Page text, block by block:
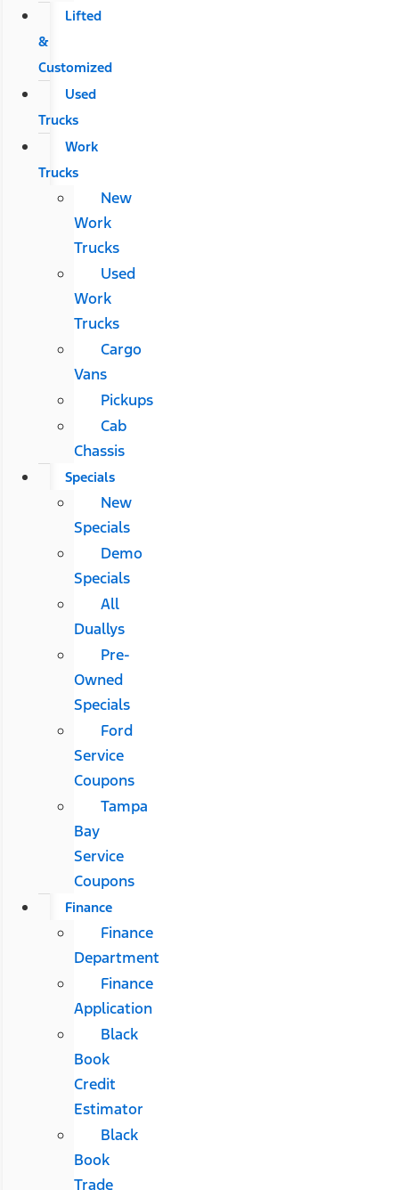
Lifted
&
Customized
Used
Trucks
Work
Trucks
New
Work
Trucks
Used
Work
Trucks
Cargo
Vans
Pickups
Cab
Chassis
Specials
New
Specials
Demo
Specials
All
Duallys
Pre-
Owned
Specials
Ford
Service
Coupons
Tampa
Bay
Service
Coupons
Finance
Finance
Department
Finance
Application
Black
Book
Credit
Estimator
Black
Book
Trade